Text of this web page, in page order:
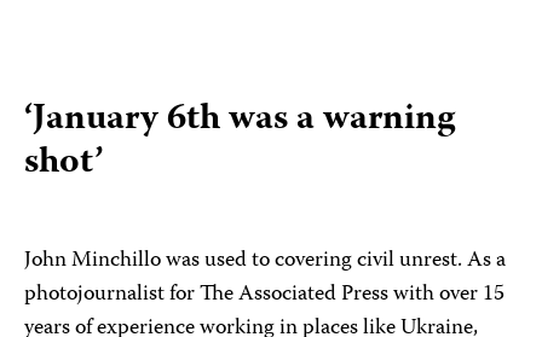
‘January 6th was a warning
shot’
John Minchillo was used to covering civil unrest. As a
photojournalist for The Associated Press with over 15
years of experience working in places like Ukraine,